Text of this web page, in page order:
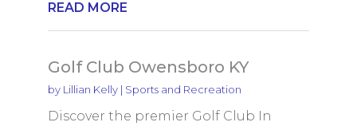
READ MORE
Golf Club Owensboro KY
by Lillian Kelly| Sports and Recreation
Discover the premier Golf Club In